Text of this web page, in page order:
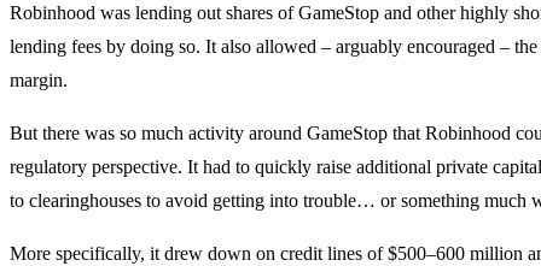
Robinhood was lending out shares of GameStop and other highly
lending fees by doing so. It also allowed – arguably encouraged –
margin.
But there was so much activity around GameStop that Robinhood
regulatory perspective. It had to quickly raise additional private
to clearinghouses to avoid getting into trouble… or something much
More specifically, it drew down on credit lines of $500–600 million